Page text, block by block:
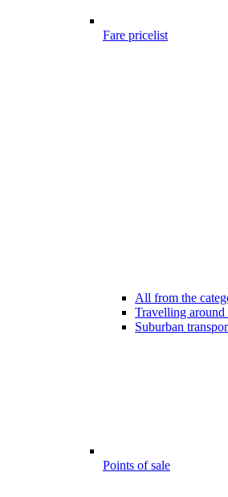
Fare pricelist
All from the
Travelling around
Suburban
Points of sale